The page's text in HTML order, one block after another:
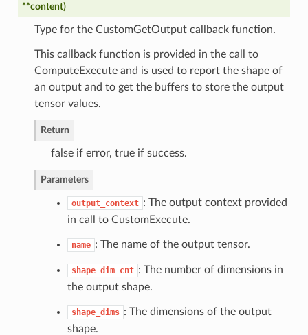
**content)
Type for the CustomGetOutput callback function.
This callback function is provided in the call to
ComputeExecute and is used to report the shape of
an output and to get the buffers to store the output
tensor values.
Return
false if error, true if success.
Parameters
output_context : The output context provided
in call to CustomExecute.
name : The name of the output tensor.
shape_dim_cnt : The number of dimensions in
the output shape.
shape_dims : The dimensions of the output
shape.